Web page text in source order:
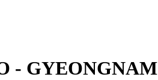
- GYEONGNAM